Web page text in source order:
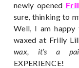
newly opened
sure, thinking to
Well, I am
waxed at Frilly
wax, it’s a
EXPERIENCE!